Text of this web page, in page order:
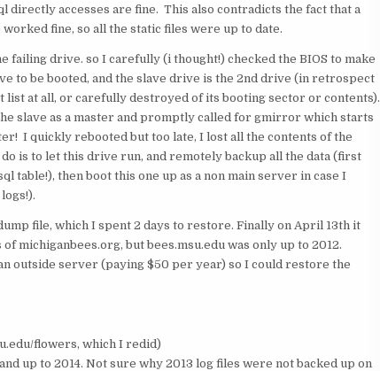
directly accesses are fine. This also contradicts the fact that a
fine, so all the static files were up to date.
failing drive. so I carefully (i thought!) checked the BIOS to make
to be booted, and the slave drive is the 2nd drive (in retrospect
list at all, or carefully destroyed of its booting sector or contents).
slave as a master and promptly called for gmirror which starts
I quickly rebooted but too late, I lost all the contents of the
is to let this drive run, and remotely backup all the data (first
table!), then boot this one up as a non main server in case I
file, which I spent 2 days to restore. Finally on April 13th it
michiganbees.org, but bees.msu.edu was only up to 2012.
outside server (paying $50 per year) so I could restore the
flowers, which I redid)
up to 2014. Not sure why 2013 log files were not backed up on